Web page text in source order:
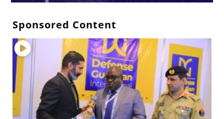
Sponsored Content